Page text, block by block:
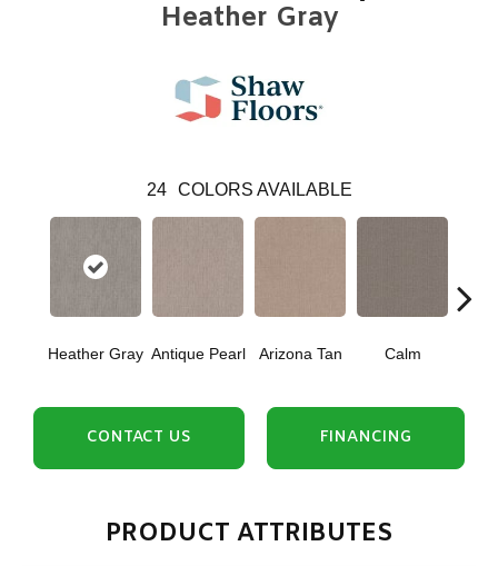
Heather Gray
24 COLORS AVAILABLE
Heather Gray Antique Pearl Arizona Tan Calm
CONTACT US FINANCING
PRODUCT ATTRIBUTES